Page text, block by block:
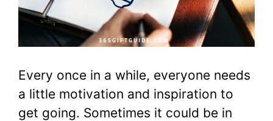
Every once in a while, everyone needs
a little motivation and inspiration to
get going. Sometimes it could be in